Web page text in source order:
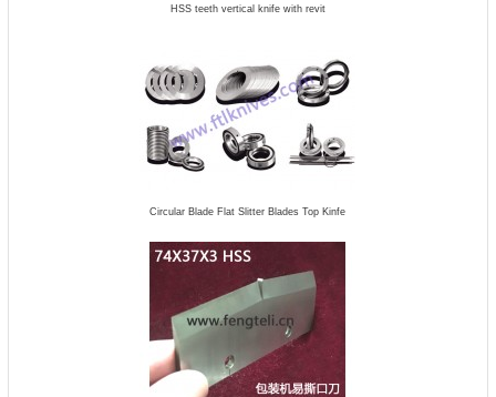
HSS teeth vertical knife with revit
Circular Blade Flat Slitter Blades Top Kinfe